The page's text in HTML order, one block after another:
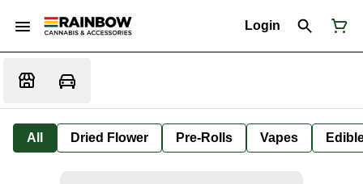
Login
All Dried Flower Pre-Rolls Vapes